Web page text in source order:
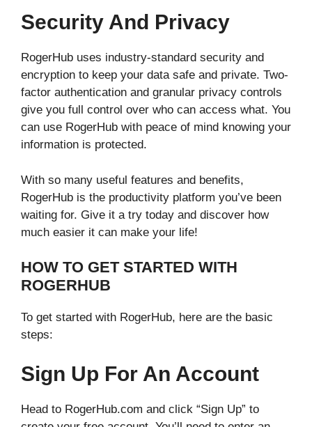
Security And Privacy
RogerHub uses industry-standard security and
encryption to keep your data safe and private. Two-
factor authentication and granular privacy controls
give you full control over who can access what. You
can use RogerHub with peace of mind knowing your
information is protected.
With so many useful features and benefits,
RogerHub is the productivity platform you’ve been
waiting for. Give it a try today and discover how
much easier it can make your life!
HOW TO GET STARTED WITH
ROGERHUB
To get started with RogerHub, here are the basic
steps:
Sign Up For An Account
Head to RogerHub.com and click “Sign Up” to